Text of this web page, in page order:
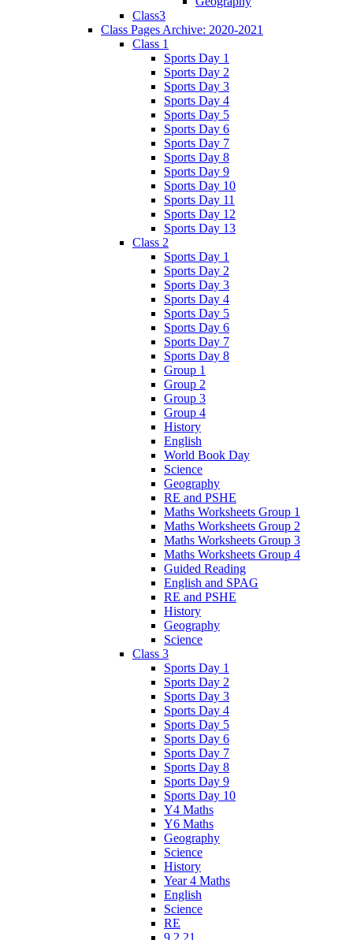
Class3
Class Pages Archive: 2020-2021
Class 1
Sports Day 1
Sports Day 2
Sports Day 3
Sports Day 4
Sports Day 5
Sports Day 6
Sports Day 7
Sports Day 8
Sports Day 9
Sports Day 10
Sports Day 11
Sports Day 12
Sports Day 13
Class 2
Sports Day 1
Sports Day 2
Sports Day 3
Sports Day 4
Sports Day 5
Sports Day 6
Sports Day 7
Sports Day 8
Group 1
Group 2
Group 3
Group 4
History
English
World Book Day
Science
Geography
RE and PSHE
Maths Worksheets Group 1
Maths Worksheets Group 2
Maths Worksheets Group 3
Maths Worksheets Group 4
Guided Reading
English and SPAG
RE and PSHE
History
Geography
Science
Class 3
Sports Day 1
Sports Day 2
Sports Day 3
Sports Day 4
Sports Day 5
Sports Day 6
Sports Day 7
Sports Day 8
Sports Day 9
Sports Day 10
Y4 Maths
Y6 Maths
Geography
Science
History
Year 4 Maths
English
Science
RE
9.2.21